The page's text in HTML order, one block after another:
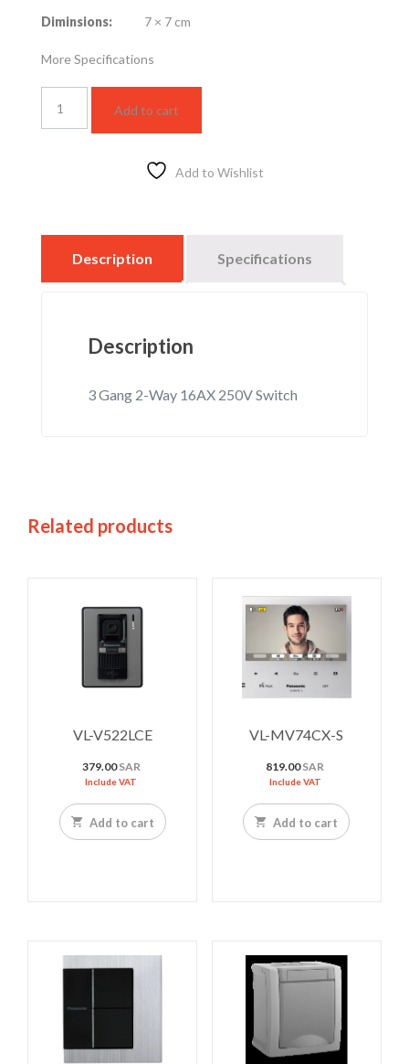
Diminsions: 7 × 7 cm
More Specifications
Gang
2-
Add to cart
Add to Wishlist
Description Specifications
Description
3 Gang 2-Way 16AX 250V Switch
Related products
VL-V522LCE
379.00SAR
Include VAT
Add to cart
VL-MV74CX-S
819.00SAR
Include VAT
Add to cart